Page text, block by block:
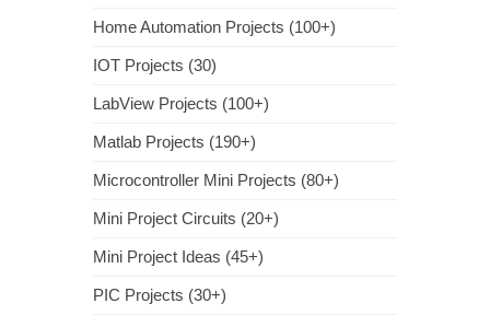
Home Automation Projects (100+)
IOT Projects (30)
LabView Projects (100+)
Matlab Projects (190+)
Microcontroller Mini Projects (80+)
Mini Project Circuits (20+)
Mini Project Ideas (45+)
PIC Projects (30+)